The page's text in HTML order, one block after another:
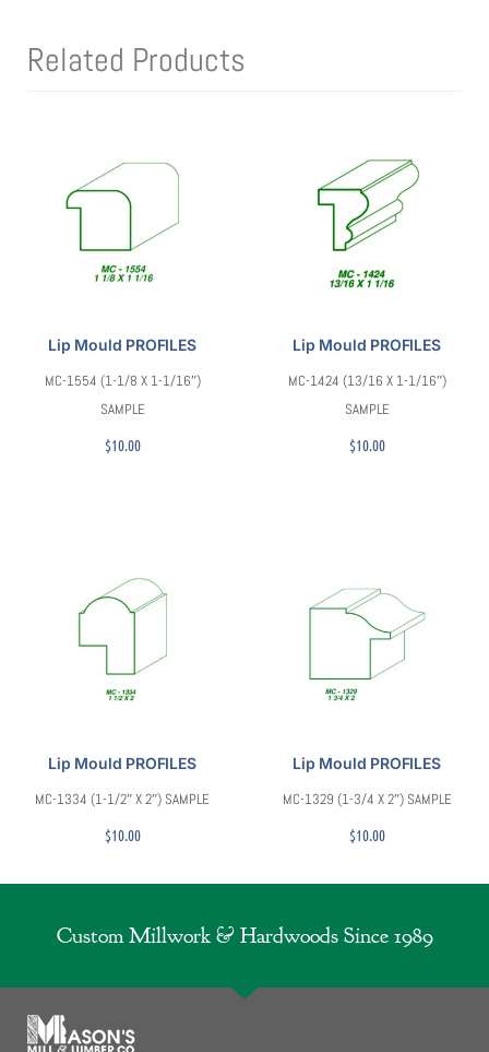
Related Products
Lip Mould PROFILES
MC-1554 (1-1/8 X 1-1/16″)
SAMPLE
$10.00
Lip Mould PROFILES
MC-1424 (13/16 X 1-1/16″)
SAMPLE
$10.00
Lip Mould PROFILES
MC-1334 (1-1/2″ X 2″) SAMPLE
$10.00
Lip Mould PROFILES
MC-1329 (1-3/4 X 2″) SAMPLE
$10.00
Custom Millwork & Hardwoods Since 1989